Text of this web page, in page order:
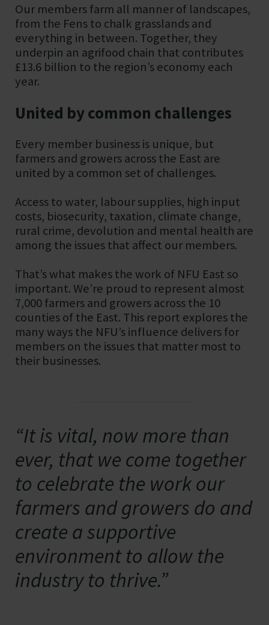
Our members farm all manner of landscapes,
from the Fens to chalk grasslands and
everything in between. Together, they
underpin an agrifood chain that contributes
£13.6 billion to the region’s economy each
year.
United by common challenges
Every member business is unique, but
farmers and growers across the East are
united by a common set of challenges.
Access to water, labour supplies, high input
costs, biosecurity, taxation, climate change,
rural crime, devolution and mental health are
among the issues that affect our members.
That’s what makes the work of NFU East so
important. We’re proud to represent almost
7,000 farmers and growers across the 10
counties of the East. This report explores the
many ways the NFU’s influence delivers for
members on the issues that matter most to
their businesses.
“It is vital, now more than
ever, that we come together
to celebrate the work our
farmers and growers do and
create a supportive
environment to allow the
industry to thrive.”